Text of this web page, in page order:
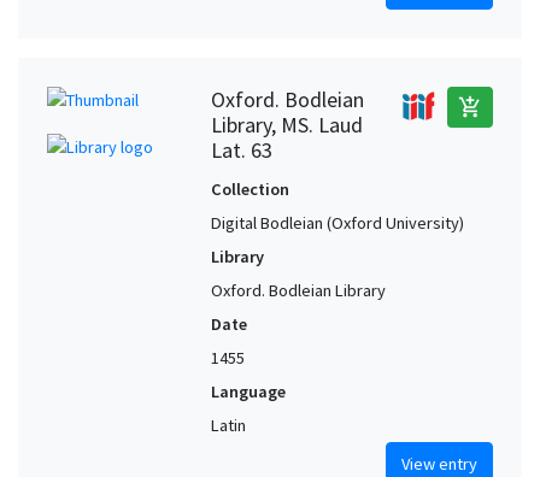
Oxford. Bodleian
Library, MS. Laud
Lat. 63
add_shopping_cart
Collection
Digital Bodleian (Oxford University)
Library
Oxford. Bodleian Library
Date
1455
Language
Latin
View entry